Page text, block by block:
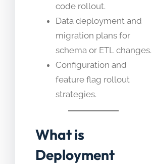
code rollout.
Data deployment and
migration plans for
schema or ETL changes.
Configuration and
feature flag rollout
strategies.
What is
Deployment